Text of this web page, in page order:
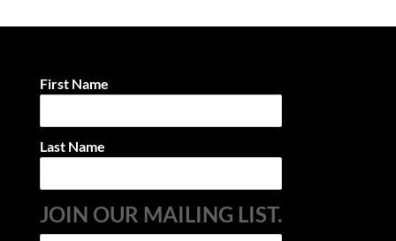
First Name
Last Name
JOIN OUR MAILING LIST.